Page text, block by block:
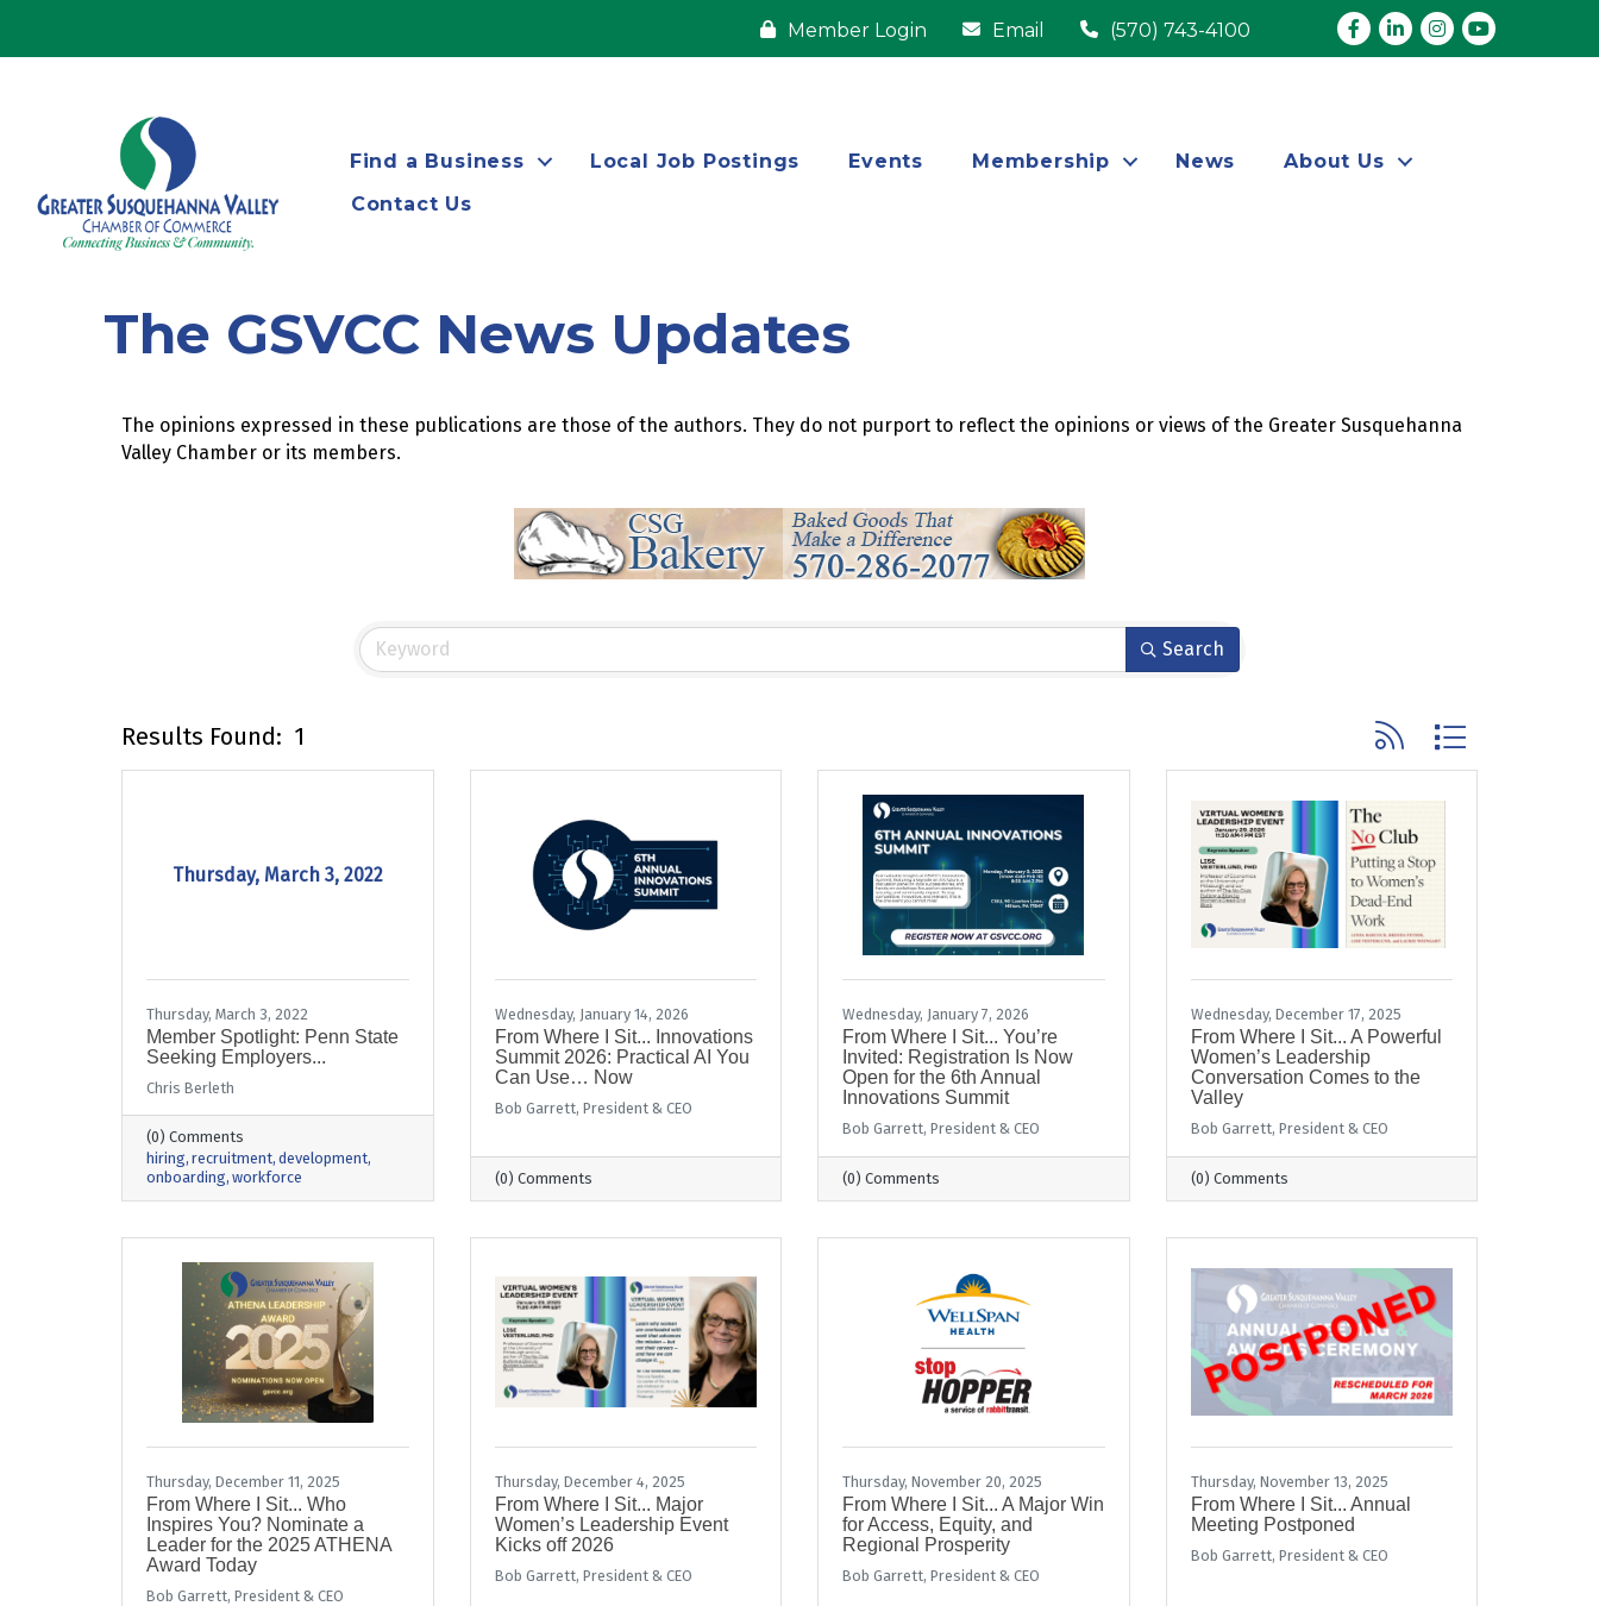
Member Login Email (570) 743-4100 Facebook
LinkedInInstagram
youtube
Find a Business Local Job Postings Events Membership News
About Us
Contact Us
The GSVCC News Updates
The opinions expressed in these publications are those of the authors. They do not purport to reflect the opinions or views of the Greater Susquehanna
Valley Chamber or its members.
Search
Results Found: 1 Button group with nested
Thursday, March 3, 2022
Thursday, March 3, 2022
Member Spotlight: Penn State
Seeking Employers...
Chris Berleth
(0) Comments
hiring recruitment development
onboarding workforce
Wednesday, January 14, 2026
From Where I Sit... Innovations
Summit 2026: Practical AI You
Can Use… Now
Bob Garrett, President & CEO
(0) Comments
Wednesday, January 7, 2026
From Where I Sit... You’re
Invited: Registration Is Now
Open for the 6th Annual
Innovations Summit
Bob Garrett, President & CEO
(0) Comments
Wednesday, December 17, 2025
From Where I Sit... A Powerful
Women’s Leadership
Conversation Comes to the
Valley
Bob Garrett, President & CEO
(0) Comments
Thursday, December 11, 2025
From Where I Sit... Who
Inspires You? Nominate a
Leader for the 2025 ATHENA
Award Today
Bob Garrett, President & CEO
Thursday, December 4, 2025
From Where I Sit... Major
Women’s Leadership Event
Kicks off 2026
Bob Garrett, President & CEO
Thursday, November 20, 2025
From Where I Sit... A Major Win
for Access, Equity, and
Regional Prosperity
Bob Garrett, President & CEO
Thursday, November 13, 2025
From Where I Sit... Annual
Meeting Postponed
Bob Garrett, President & CEO